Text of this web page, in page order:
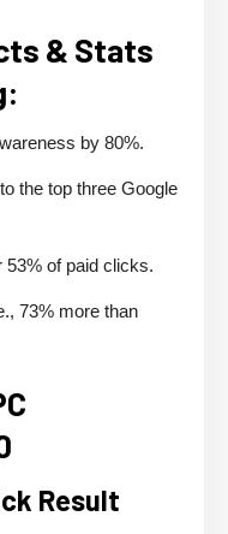
& Stats
by 80%.
the top three Google
53% of paid clicks.
73% more than
Result